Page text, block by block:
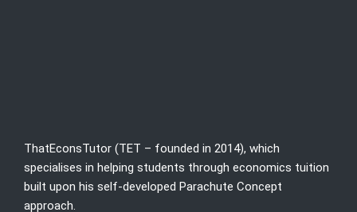
ThatEconsTutor (TET – founded in 2014), which
specialises in helping students through economics tuition
built upon his self-developed Parachute Concept
approach.